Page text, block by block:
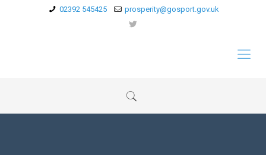
02392 545425 prosperity@gosport.gov.uk